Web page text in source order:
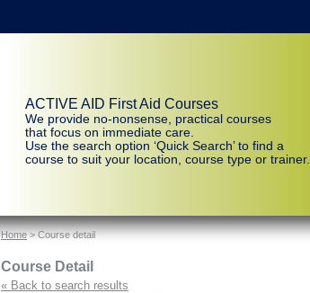
ACTIVE AID First Aid Courses
We provide no-nonsense, practical courses
that focus on immediate care.
Use the search option ‘Quick Search’ to find a
course to suit your location, course type or trainer.
Home> Course detail
Course Detail
« Back to search results